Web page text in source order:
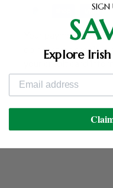
Your payment
do not store credit
your credit card
Explore